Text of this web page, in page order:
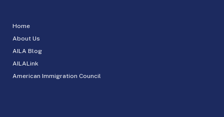
Home
About Us
AILA Blog
AILALink
American Immigration Council